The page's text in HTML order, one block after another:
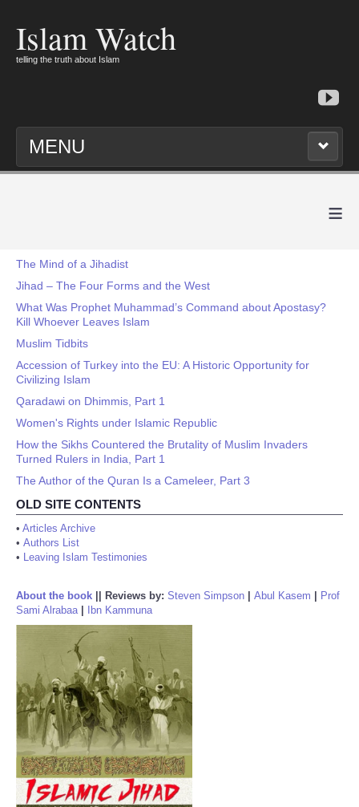
Islam Watch
telling the truth about Islam
MENU
≡
The Mind of a Jihadist
Jihad – The Four Forms and the West
What Was Prophet Muhammad’s Command about Apostasy?
Kill Whoever Leaves Islam
Muslim Tidbits
Accession of Turkey into the EU: A Historic Opportunity for
Civilizing Islam
Qaradawi on Dhimmis, Part 1
Women's Rights under Islamic Republic
How the Sikhs Countered the Brutality of Muslim Invaders
Turned Rulers in India, Part 1
The Author of the Quran Is a Cameleer, Part 3
OLD SITE CONTENTS
• Articles Archive
• Authors List
• Leaving Islam Testimonies
About the book Reviews by: Steven Simpson Abul Kasem
Prof
Sami Alrabaa| Ibn Kammuna